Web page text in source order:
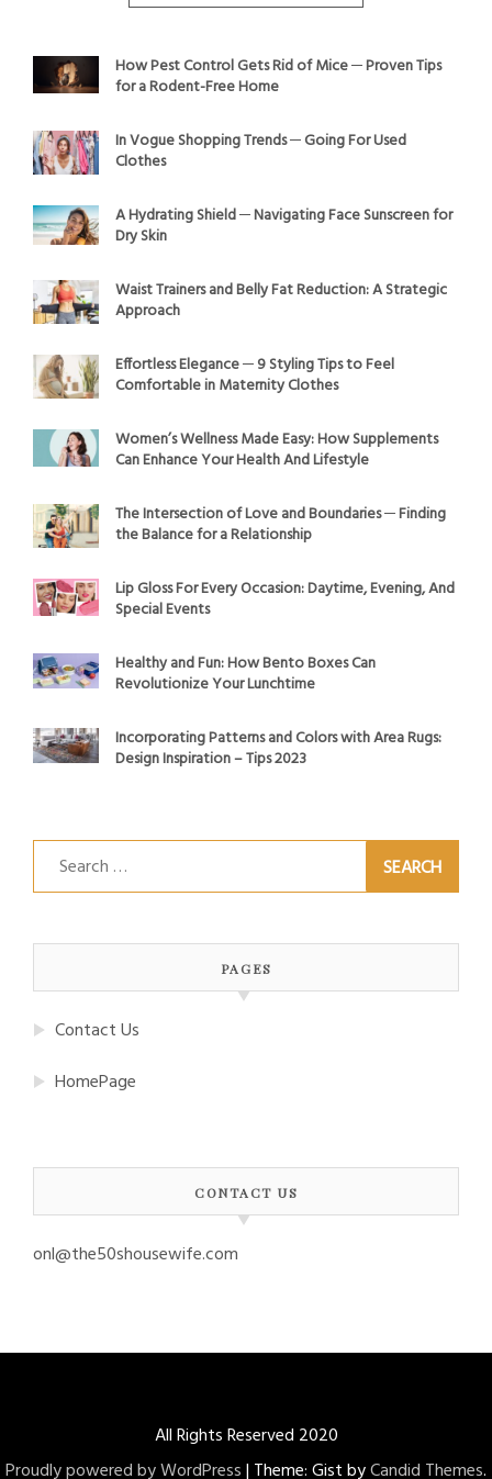
How Pest Control Gets Rid of Mice ─ Proven Tips
for a Rodent-Free Home
In Vogue Shopping Trends ─ Going For Used
Clothes
A Hydrating Shield ─ Navigating Face Sunscreen for
Dry Skin
Waist Trainers and Belly Fat Reduction: A Strategic
Approach
Effortless Elegance ─ 9 Styling Tips to Feel
Comfortable in Maternity Clothes
Women’s Wellness Made Easy: How Supplements
Can Enhance Your Health And Lifestyle
The Intersection of Love and Boundaries ─ Finding
the Balance for a Relationship
Lip Gloss For Every Occasion: Daytime, Evening, And
Special Events
Healthy and Fun: How Bento Boxes Can
Revolutionize Your Lunchtime
Incorporating Patterns and Colors with Area Rugs:
Design Inspiration – Tips 2023
Search
for:
PAGES
Contact Us
HomePage
CONTACT US
onl@the50shousewife.com
All Rights Reserved 2020
Proudly powered by WordPress| Theme: Gist byCandid Themes.